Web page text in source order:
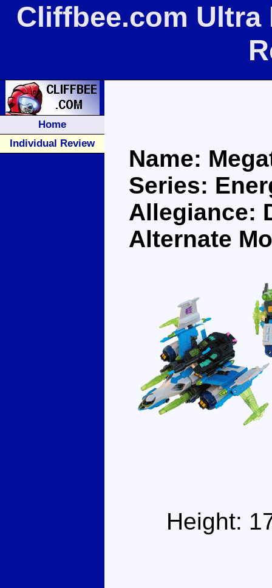
Cliffbee.com Ultra
Home
Individual Review
Name:
Series:
Allegiance:
Alternate
Height: